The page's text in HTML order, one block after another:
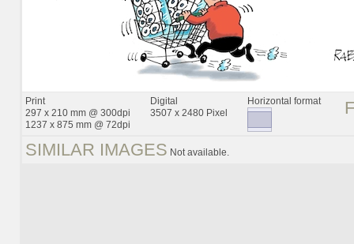
Print
297 x 210 mm @ 300dpi
1237 x 875 mm @ 72dpi
Digital
3507 x 2480 Pixel
Horizontal format
SIMILAR IMAGES Not available.